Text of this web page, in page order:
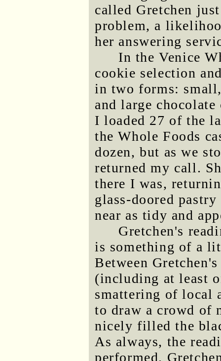
called Gretchen
problem, a
her answering
In the Venice
cookie selection
in two forms:
and large
I loaded 27 of the
the Whole Foods
dozen, but as we
returned my call.
there I was,
glass-doored
near as tidy and
Gretchen's
is something of a
Between
(including at least
smattering of local
to draw a crowd of
nicely filled the
As always, the
performed.